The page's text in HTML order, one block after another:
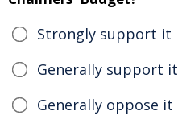
Strongly support it
Generally support it
Generally oppose it